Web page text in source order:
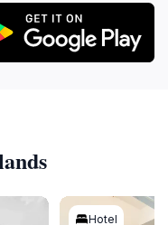
Hotel